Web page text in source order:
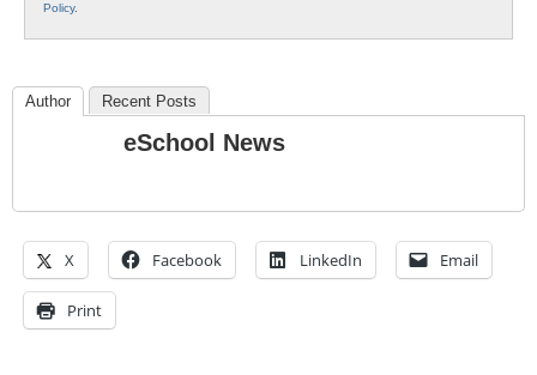
Policy.
Author Recent Posts
eSchool News
X Facebook LinkedIn Email
Print